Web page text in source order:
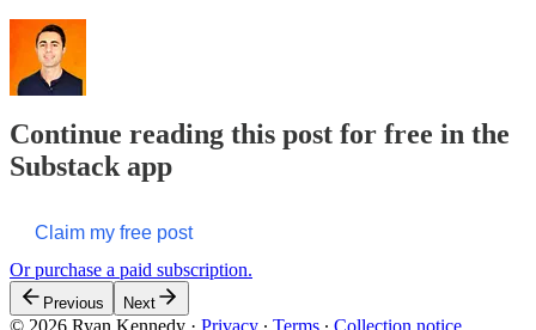
Continue reading this post for free in the
Substack app
Claim my free post
Or purchase a paid subscription.
Previous Next